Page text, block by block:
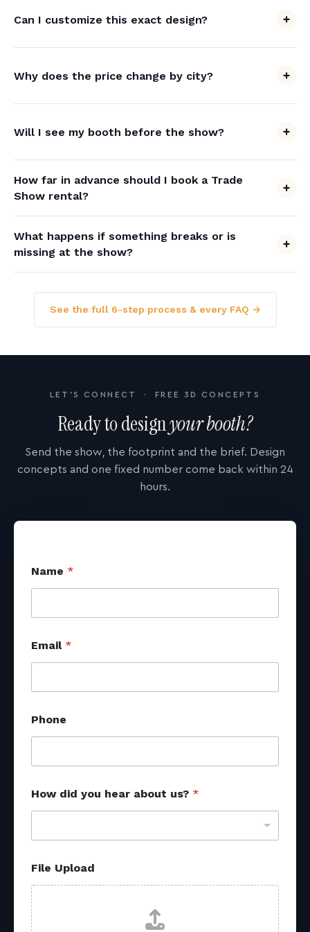
Can I customize this exact design?
Why does the price change by city?
Will I see my booth before the show?
How far in advance should I book a Trade
Show rental?
What happens if something breaks or is
missing at the show?
See the full 6-step process & every FAQ →
LET'S CONNECT · FREE 3D CONCEPTS
Ready to designyour booth?
Send the show, the footprint and the brief. Design
concepts and one fixed number come back within 24
hours.
Name *
Email *
Phone
How did you hear about us? *
h
o
n
e
P
File Upload